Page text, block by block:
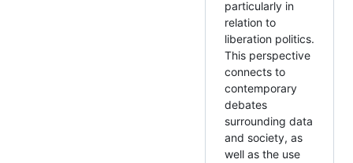
particularly in
relation to
liberation politics.
This perspective
connects to
contemporary
debates
surrounding data
and society, as
well as the use